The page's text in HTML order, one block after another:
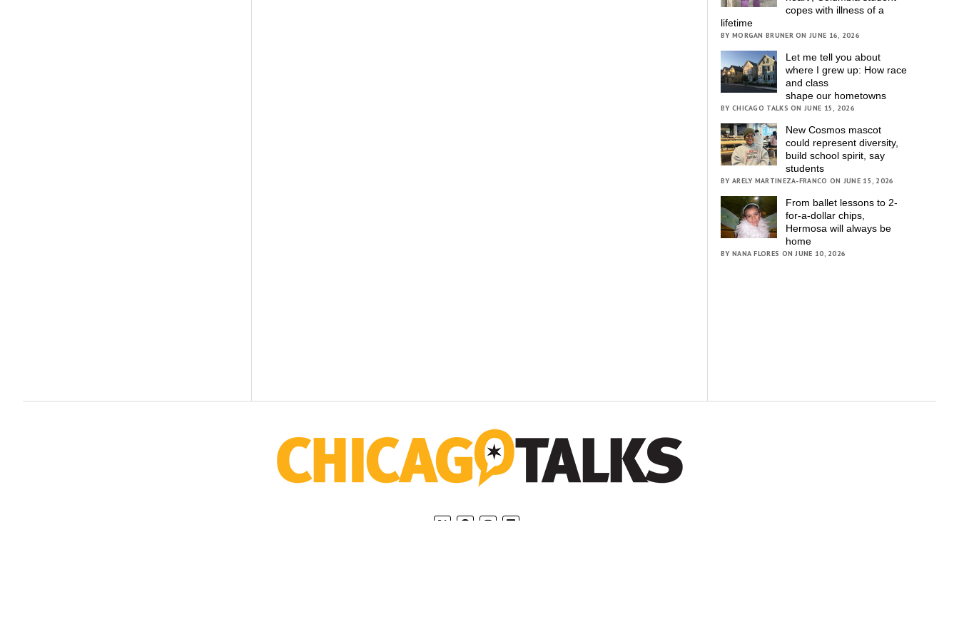
copes with illness of a
lifetime
BY MORGAN BRUNER ON JUNE 16, 2026
Let me tell you about
where I grew up: How race
and class
shape our hometowns
BY CHICAGO TALKS ON JUNE 15, 2026
New Cosmos mascot
could represent diversity,
build school spirit, say
students
BY ARELY MARTINEZA-FRANCO ON JUNE 15, 2026
From ballet lessons to 2-
for-a-dollar chips,
Hermosa will always be
home
BY NANA FLORES ON JUNE 10, 2026